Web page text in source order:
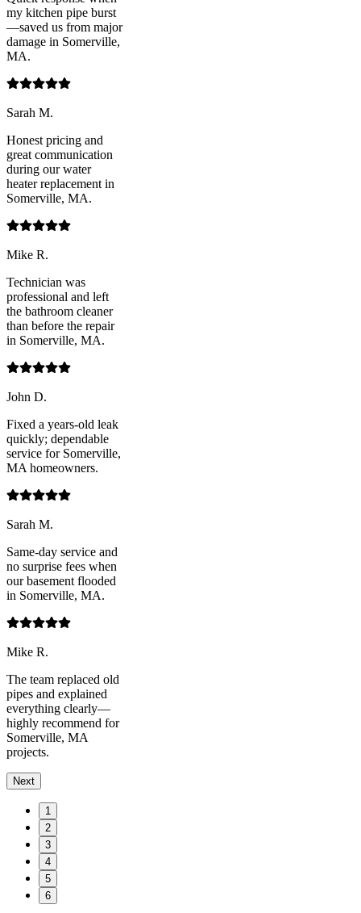
my kitchen pipe burst
—saved us from major
damage in Somerville,
MA.
Sarah M.
Honest pricing and
great communication
during our water
heater replacement in
Somerville, MA.
Mike R.
Technician was
professional and left
the bathroom cleaner
than before the repair
in Somerville, MA.
John D.
Fixed a years-old leak
quickly; dependable
service for Somerville,
MA homeowners.
Sarah M.
Same-day service and
no surprise fees when
our basement flooded
in Somerville, MA.
Mike R.
The team replaced old
pipes and explained
everything clearly—
highly recommend for
Somerville, MA
projects.
Next
1
2
3
4
5
6